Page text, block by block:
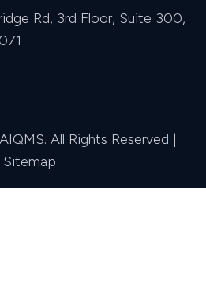
Rd, 3rd Floor, Suite 300,
All Rights Reserved |
Sitemap